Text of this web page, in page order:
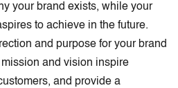
your brand exists, while your
to achieve in the future.
and purpose for your brand
and vision inspire
and provide a